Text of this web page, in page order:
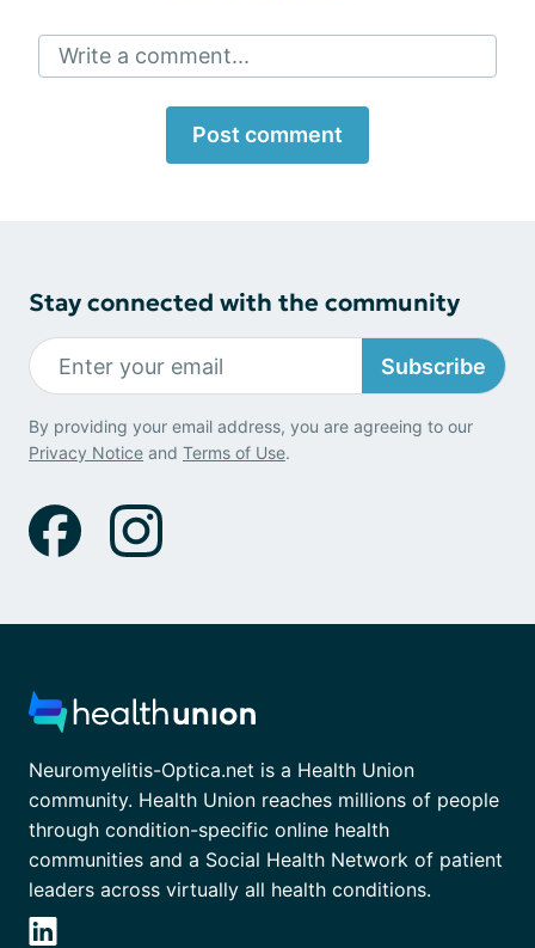
Write a comment...
Post comment
Stay connected with the community
Subscribe
By providing your email address, you are agreeing to our
Privacy Notice and Terms of Use.
Neuromyelitis-Optica.net is a Health Union
community. Health Union reaches millions of people
through condition-specific online health
communities and a Social Health Network of patient
leaders across virtually all health conditions.